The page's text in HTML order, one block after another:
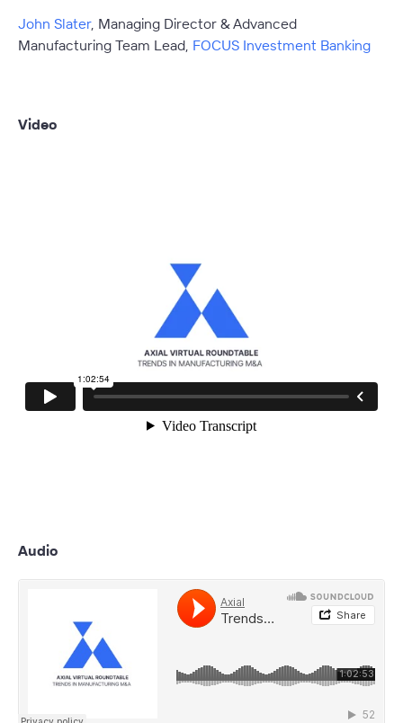
John Slater, Managing Director & Advanced
Manufacturing Team Lead, FOCUS Investment Banking
Video
Audio